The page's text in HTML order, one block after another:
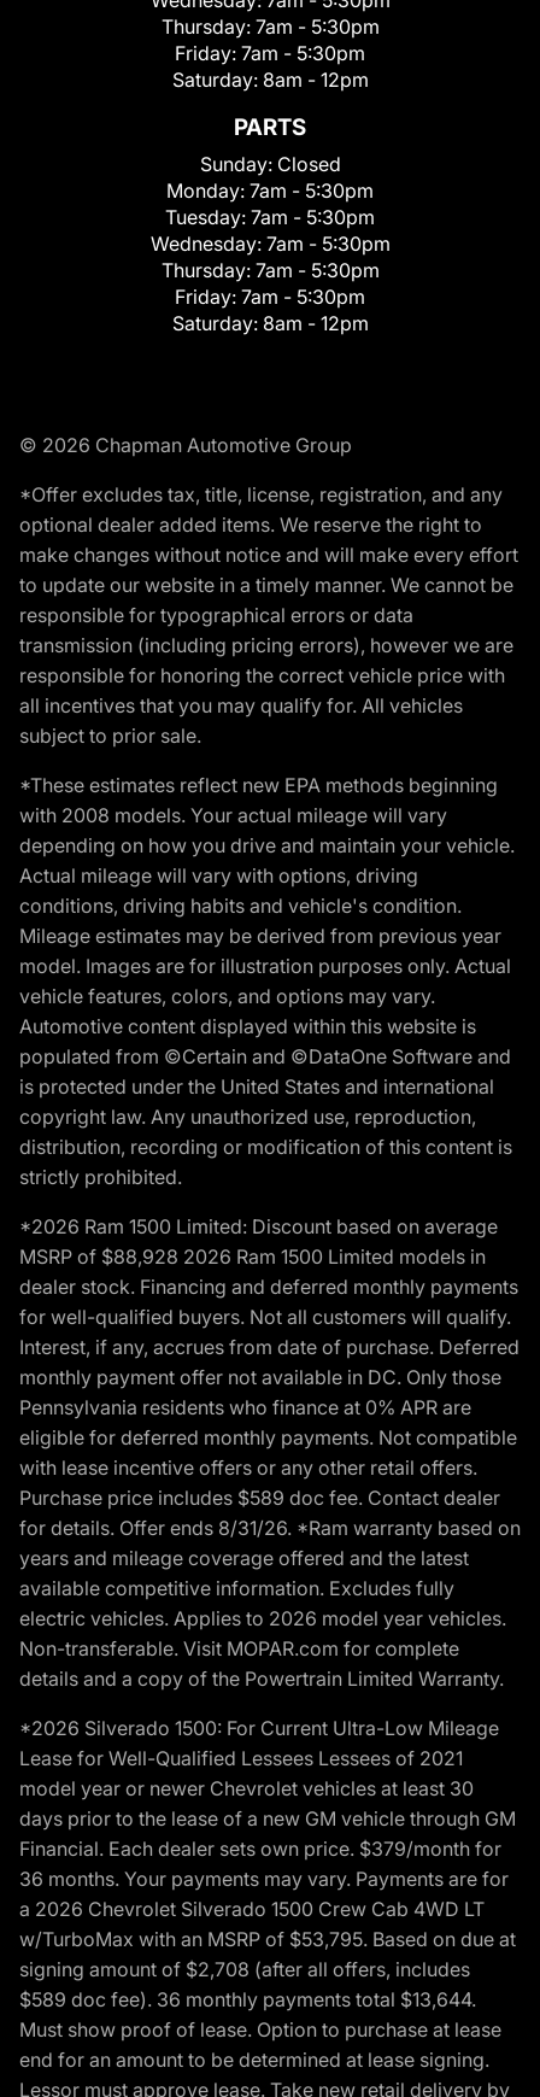
Thursday: 7am - 5:30pm
Friday: 7am - 5:30pm
Saturday: 8am - 12pm
PARTS
Sunday: Closed
Monday: 7am - 5:30pm
Tuesday: 7am - 5:30pm
Wednesday: 7am - 5:30pm
Thursday: 7am - 5:30pm
Friday: 7am - 5:30pm
Saturday: 8am - 12pm
© 2026 Chapman Automotive Group
*Offer excludes tax, title, license, registration, and any
optional dealer added items. We reserve the right to
make changes without notice and will make every effort
to update our website in a timely manner. We cannot be
responsible for typographical errors or data
transmission (including pricing errors), however we are
responsible for honoring the correct vehicle price with
all incentives that you may qualify for. All vehicles
subject to prior sale.
*These estimates reflect new EPA methods beginning
with 2008 models. Your actual mileage will vary
depending on how you drive and maintain your vehicle.
Actual mileage will vary with options, driving
conditions, driving habits and vehicle's condition.
Mileage estimates may be derived from previous year
model. Images are for illustration purposes only. Actual
vehicle features, colors, and options may vary.
Automotive content displayed within this website is
populated from ©Certain and ©DataOne Software and
is protected under the United States and international
copyright law. Any unauthorized use, reproduction,
distribution, recording or modification of this content is
strictly prohibited.
*2026 Ram 1500 Limited: Discount based on average
MSRP of $88,928 2026 Ram 1500 Limited models in
dealer stock. Financing and deferred monthly payments
for well-qualified buyers. Not all customers will qualify.
Interest, if any, accrues from date of purchase. Deferred
monthly payment offer not available in DC. Only those
Pennsylvania residents who finance at 0% APR are
eligible for deferred monthly payments. Not compatible
with lease incentive offers or any other retail offers.
Purchase price includes $589 doc fee. Contact dealer
for details. Offer ends 8/31/26. *Ram warranty based on
years and mileage coverage offered and the latest
available competitive information. Excludes fully
electric vehicles. Applies to 2026 model year vehicles.
Non-transferable. Visit MOPAR.com for complete
details and a copy of the Powertrain Limited Warranty.
*2026 Silverado 1500: For Current Ultra-Low Mileage
Lease for Well-Qualified Lessees Lessees of 2021
model year or newer Chevrolet vehicles at least 30
days prior to the lease of a new GM vehicle through GM
Financial. Each dealer sets own price. $379/month for
36 months. Your payments may vary. Payments are for
a 2026 Chevrolet Silverado 1500 Crew Cab 4WD LT
w/TurboMax with an MSRP of $53,795. Based on due at
signing amount of $2,708 (after all offers, includes
$589 doc fee). 36 monthly payments total $13,644.
Must show proof of lease. Option to purchase at lease
end for an amount to be determined at lease signing.
Lessor must approve lease. Take new retail delivery by